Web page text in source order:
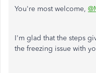
You're most welcome,
I'm glad that the steps
the freezing issue with